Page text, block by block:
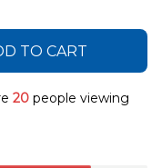
TO CART
20 people viewing